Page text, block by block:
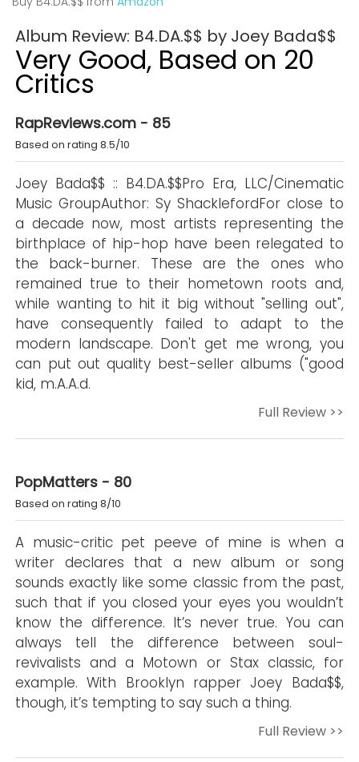
Album Review: B4.DA.$$ by Joey Bada$$
Very Good, Based on 20
Critics
RapReviews.com - 85
Based on rating 8.5/10
Joey Bada$$ :: B4.DA.$$Pro Era, LLC/Cinematic
Music GroupAuthor: Sy ShacklefordFor close to
a decade now, most artists representing the
birthplace of hip-hop have been relegated to
the back-burner. These are the ones who
remained true to their hometown roots and,
while wanting to hit it big without "selling out",
have consequently failed to adapt to the
modern landscape. Don't get me wrong, you
can put out quality best-seller albums ("good
kid, m.A.A.d.
Full Review >>
PopMatters - 80
Based on rating 8/10
A music-critic pet peeve of mine is when a
writer declares that a new album or song
sounds exactly like some classic from the past,
such that if you closed your eyes you wouldn’t
know the difference. It’s never true. You can
always tell the difference between soul-
revivalists and a Motown or Stax classic, for
example. With Brooklyn rapper Joey Bada$$,
though, it’s tempting to say such a thing.
Full Review >>